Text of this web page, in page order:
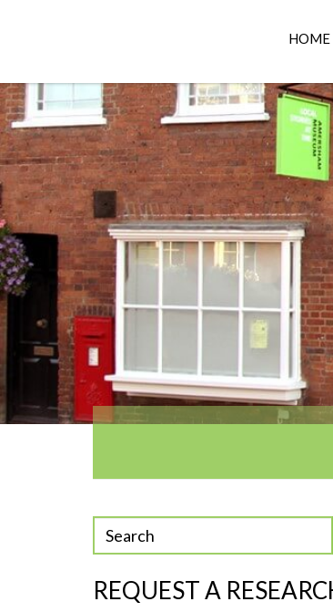
HOME
Enter
phrase
to
search
REQUEST A